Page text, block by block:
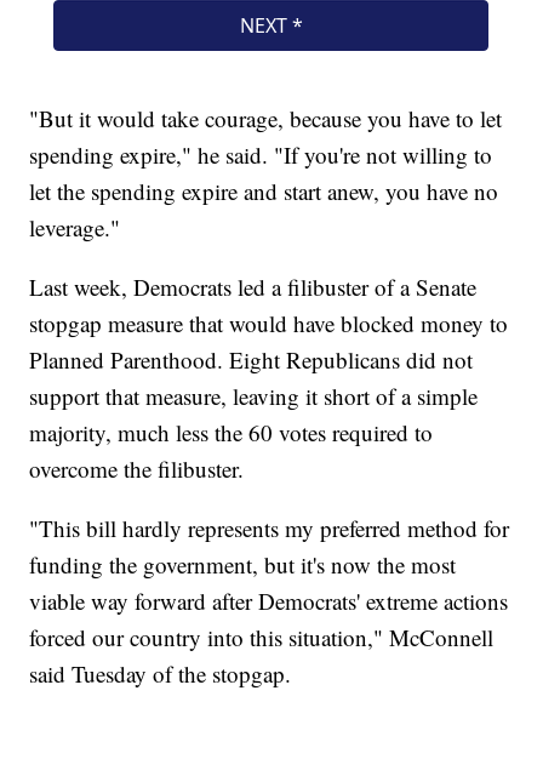
"But it would take courage, because you have to let
spending expire," he said. "If you're not willing to
let the spending expire and start anew, you have no
leverage."
Last week, Democrats led a filibuster of a Senate
stopgap measure that would have blocked money to
Planned Parenthood. Eight Republicans did not
support that measure, leaving it short of a simple
majority, much less the 60 votes required to
overcome the filibuster.
"This bill hardly represents my preferred method for
funding the government, but it's now the most
viable way forward after Democrats' extreme actions
forced our country into this situation," McConnell
said Tuesday of the stopgap.